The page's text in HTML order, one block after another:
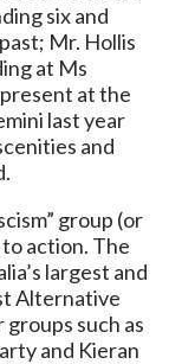
six and
Mr. Hollis
at Ms
at the
last year
and
group (or
action. The
largest and
Alternative
groups such as
and Kieran